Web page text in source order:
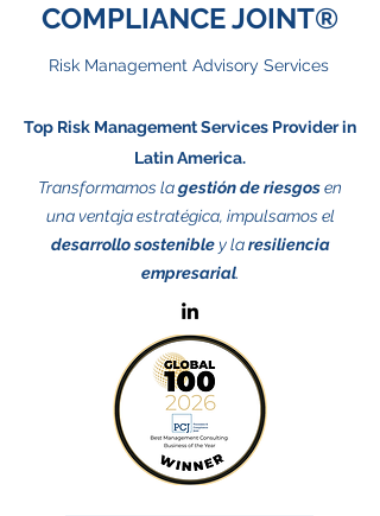
COMPLIANCE JOINT®
Risk Management Advisory Services
Top Risk Management Services Provider in
Latin America.
Transformamos lagestión de riesgosen
una ventaja estratégica, impulsamos el
desarrollo sostenibley laresiliencia
empresarial.